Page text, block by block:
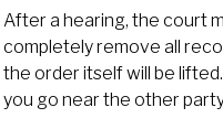
After a hearing, the court
completely remove all
the order itself will be
you go near the other